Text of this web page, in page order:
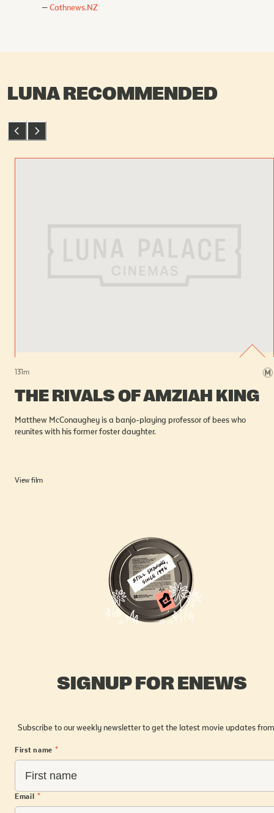
Cathnews.NZ
LUNA RECOMMENDED
131m
THE RIVALS OF AMZIAH KING
Matthew McConaughey is a banjo-playing professor of bees who
reunites with his former foster daughter.
View film
SIGNUP FOR ENEWS
Subscribe to our weekly newsletter to get the latest movie updates
First name *
Email *